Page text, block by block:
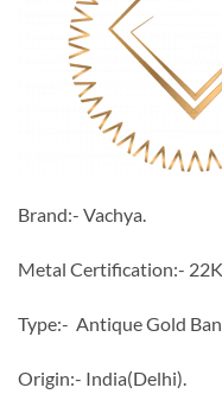
Brand:- Vachya.
Metal Certification:-
Type:- Antique Gold
Origin:- India(Delhi).